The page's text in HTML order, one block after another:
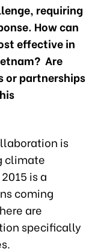
requiring
How can
effective in
Are
or partnerships
is
climate
is a
coming
are
specifically